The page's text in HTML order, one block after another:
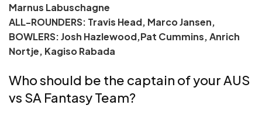
Marnus Labuschagne
ALL-ROUNDERS: Travis Head, Marco Jansen,
BOWLERS: Josh Hazlewood,Pat Cummins, Anrich
Nortje, Kagiso Rabada
Who should be the captain of your AUS
vs SA Fantasy Team?